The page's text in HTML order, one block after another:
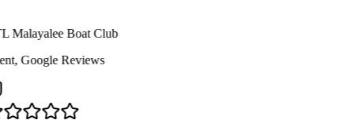
Malayalee Boat Club
,Google Reviews